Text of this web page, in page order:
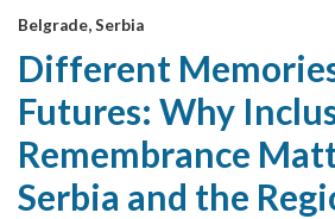
Belgrade, Serbia
Different
Futures: Why
Remembrance
Serbia and the